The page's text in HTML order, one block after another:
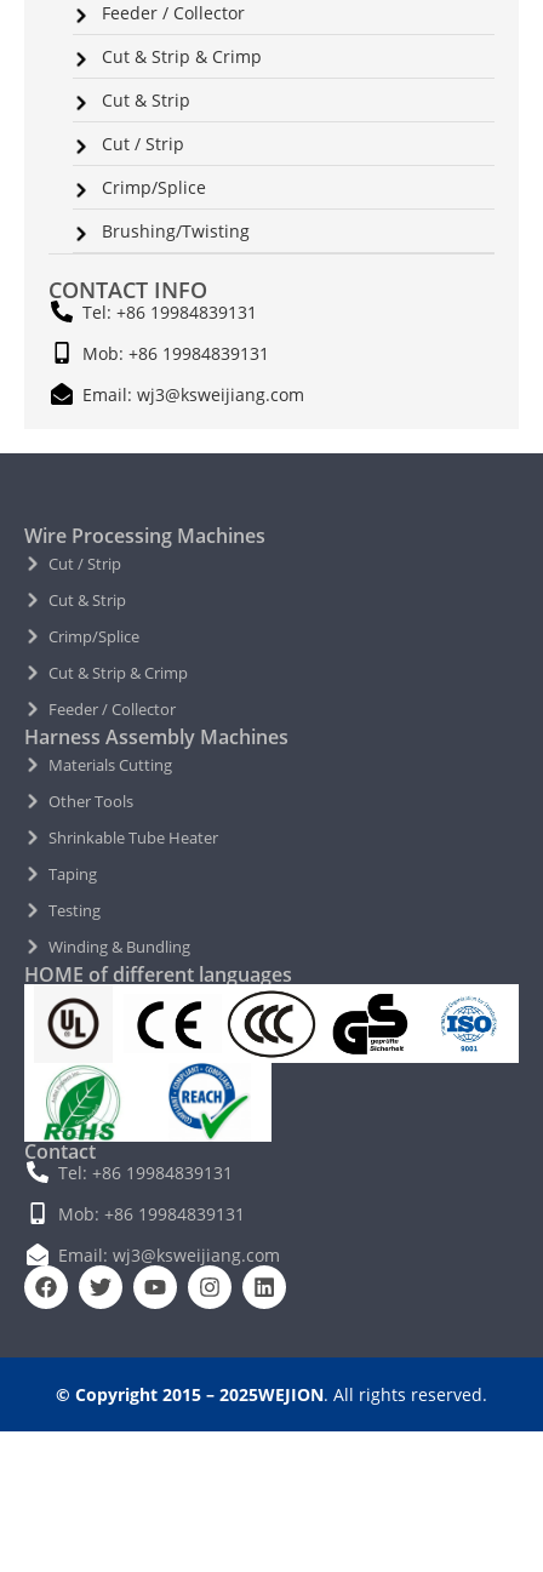
Feeder / Collector
Cut & Strip & Crimp
Cut & Strip
Cut / Strip
Crimp/Splice
Brushing/Twisting
CONTACT INFO
Tel: +86 19984839131
Mob: +86 19984839131
Email: wj3@ksweijiang.com
Wire Processing Machines
Cut / Strip
Cut & Strip
Crimp/Splice
Cut & Strip & Crimp
Feeder / Collector
Harness Assembly Machines
Materials Cutting
Other Tools
Shrinkable Tube Heater
Taping
Testing
Winding & Bundling
HOME of different languages
Contact
Tel: +86 19984839131
Mob: +86 19984839131
Email: wj3@ksweijiang.com
© Copyright 2015 – 2025WEJION. All rights reserved.